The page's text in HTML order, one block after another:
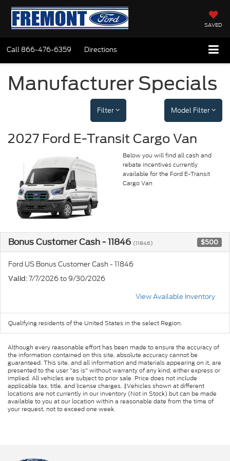
SAVED
Call 866-476-6359 Directions
Manufacturer Specials
Filter Model Filter
2027 Ford E-Transit Cargo Van
Below you will find all cash and
rebate incentives currently
available for the Ford E-Transit
Cargo Van
Bonus Customer Cash - 11846 (11846) $500
Ford US Bonus Customer Cash - 11846
Valid : 7/7/2026 to 9/30/2026
View Available Inventory
Qualifying residents of the United States in the select Region.
Although every reasonable effort has been made to ensure the accuracy of
the information contained on this site, absolute accuracy cannot be
guaranteed. This site, and all information and materials appearing on it, are
presented to the user "as is" without warranty of any kind, either express or
implied. All vehicles are subject to prior sale. Price does not include
applicable tax, title, and license charges. ‡Vehicles shown at different
locations are not currently in our inventory (Not in Stock) but can be made
available to you at our location within a reasonable date from the time of
your request, not to exceed one week.